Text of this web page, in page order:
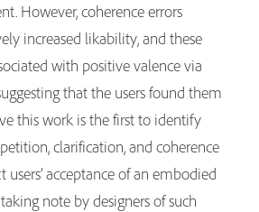
However, coherence errors
increased likability, and these
with positive valence via
that the users found them
this work is the first to identify
clarification, and coherence
users’ acceptance of an embodied
note by designers of such